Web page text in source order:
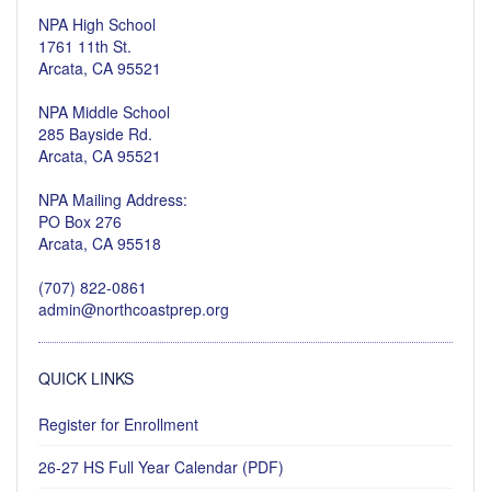
NPA High School
1761 11th St.
Arcata, CA 95521
NPA Middle School
285 Bayside Rd.
Arcata, CA 95521
NPA Mailing Address:
PO Box 276
Arcata, CA 95518
(707) 822-0861
admin@northcoastprep.org
QUICK LINKS
Register for Enrollment
26-27 HS Full Year Calendar (PDF)